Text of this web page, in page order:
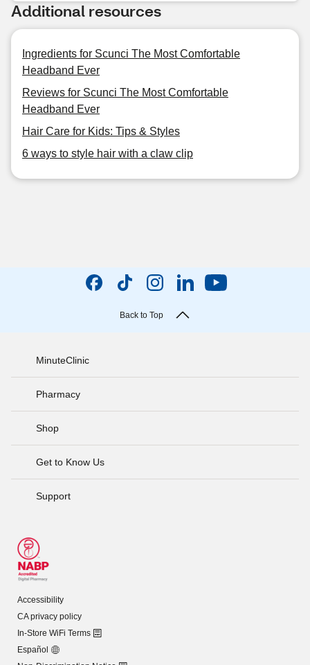
Additional resources
Ingredients for Scunci The Most Comfortable
Headband Ever
Reviews for Scunci The Most Comfortable
Headband Ever
Hair Care for Kids: Tips & Styles
6 ways to style hair with a claw clip
Back to Top
MinuteClinic
Pharmacy
Shop
Get to Know Us
Support
Accessibility
CA privacy policy
In-Store WiFi Terms
Español